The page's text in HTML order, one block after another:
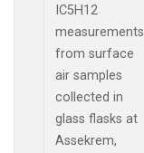
IC5H12
measurements
from surface
air samples
collected in
glass flasks at
Assekrem,